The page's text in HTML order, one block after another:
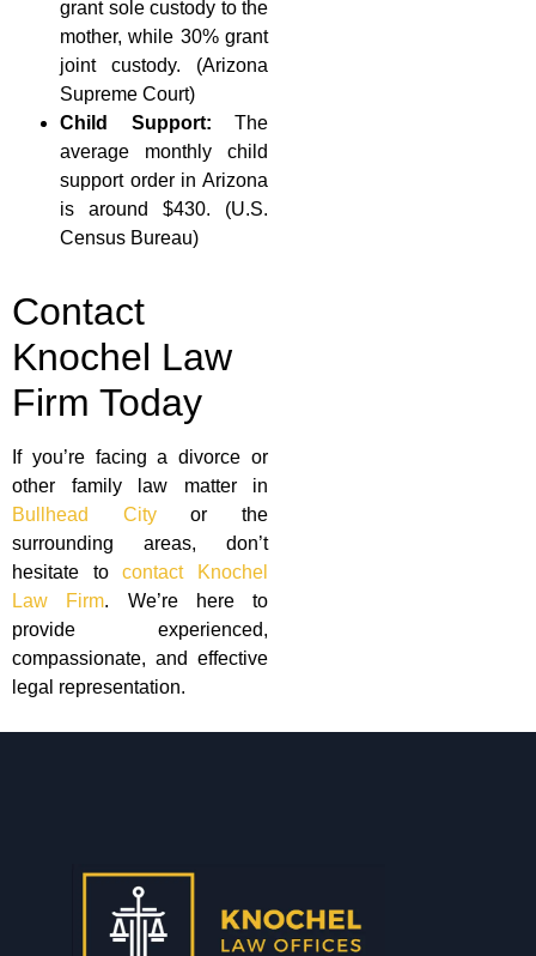
grant sole custody to the
mother, while 30% grant
joint custody. (Arizona
Supreme Court)
Child Support: The
average monthly child
support order in Arizona
is around $430. (U.S.
Census Bureau)
Contact
Knochel Law
Firm Today
If you’re facing a divorce or
other family law matter in
Bullhead Cityor the
surrounding areas, don’t
hesitate tocontact Knochel
Law Firm. We’re here to
provide experienced,
compassionate, and effective
legal representation.